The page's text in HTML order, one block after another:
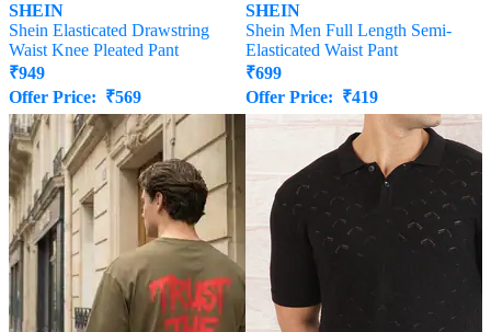
SHEIN
Shein Elasticated Drawstring
Waist Knee Pleated Pant
₹949
Offer Price: ₹569
SHEIN
Shein Men Full Length Semi-
Elasticated Waist Pant
₹699
Offer Price: ₹419